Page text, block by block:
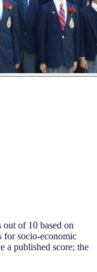
out of 10 based on
for socio-economic
a published score; the